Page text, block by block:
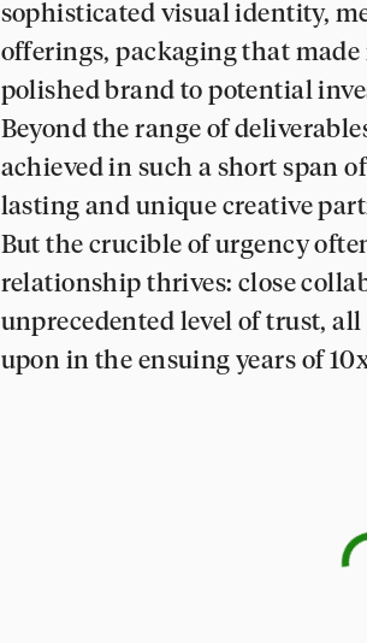
sophisticated visual identity,
offerings, packaging that made
polished brand to potential
Beyond the range of
achieved in such a short span
lasting and unique creative
But the crucible of urgency
relationship thrives: close
unprecedented level of trust,
upon in the ensuing years of